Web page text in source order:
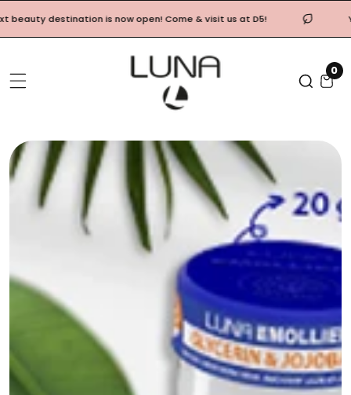
Skip
To
destination is now open! Come & visit us at D5! Your
00